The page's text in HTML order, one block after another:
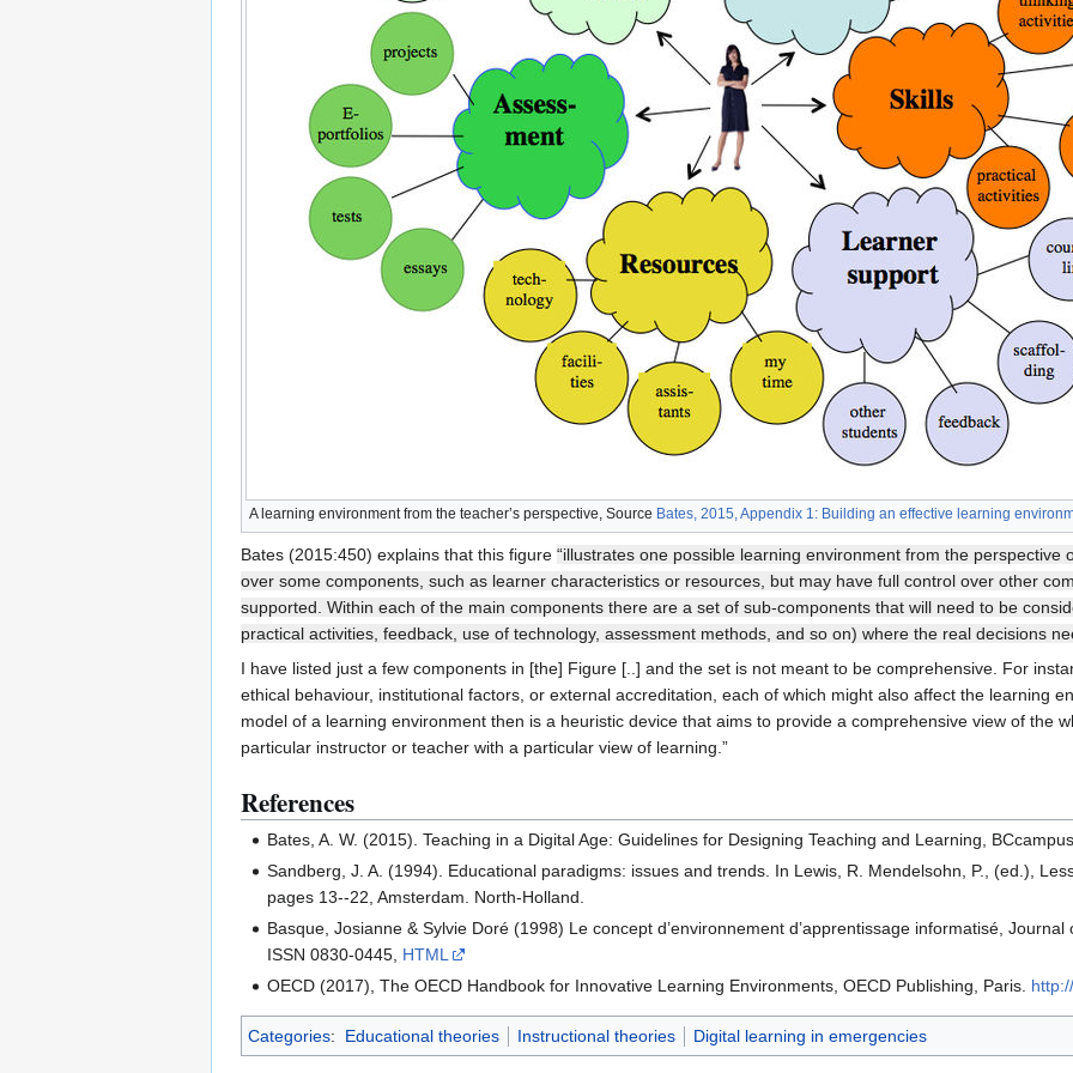
A learning environment from the teacher’s perspective, Source Bates, 2015, Appendix 1: Building an effective learning
Bates (2015:450) explains that this figure “illustrates one possible learning environment from the
over some components, such as learner characteristics or resources, but may have full control over other
supported. Within each of the main components there are a set of sub-components that will need to be
practical activities, feedback, use of technology, assessment methods, and so on) where the real decisions
I have listed just a few components in [the] Figure [..] and the set is not meant to be comprehensive. For
ethical behaviour, institutional factors, or external accreditation, each of which might also affect the learning
model of a learning environment then is a heuristic device that aims to provide a comprehensive view of the
particular instructor or teacher with a particular view of learning.”
References
Bates, A. W. (2015). Teaching in a Digital Age: Guidelines for Designing Teaching and Learning,
Sandberg, J. A. (1994). Educational paradigms: issues and trends. In Lewis, R. Mendelsohn, P., (ed.),
pages 13--22, Amsterdam. North-Holland.
Basque, Josianne & Sylvie Doré (1998) Le concept d’environnement d’apprentissage informatisé,
ISSN 0830-0445, HTML
OECD (2017), The OECD Handbook for Innovative Learning Environments, OECD Publishing, Paris.
Categories: Educational theories Instructional theories Digital learning in emergencies